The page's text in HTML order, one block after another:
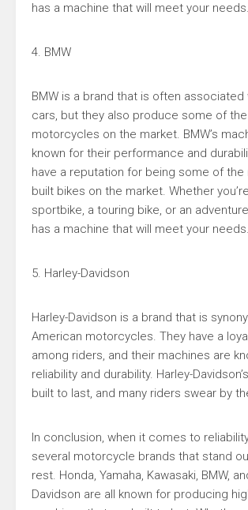
has a machine that will meet your needs.
4. BMW
BMW is a brand that is often associated
cars, but they also produce some of
motorcycles on the market. BMW’s
known for their performance and
have a reputation for being some of the
built bikes on the market. Whether
sportbike, a touring bike, or an
has a machine that will meet your needs.
5. Harley-Davidson
Harley-Davidson is a brand that is
American motorcycles. They have a
among riders, and their machines are
reliability and durability. Harley-
built to last, and many riders swear by
In conclusion, when it comes to
several motorcycle brands that stand
rest. Honda, Yamaha, Kawasaki, BMW,
Davidson are all known for producing